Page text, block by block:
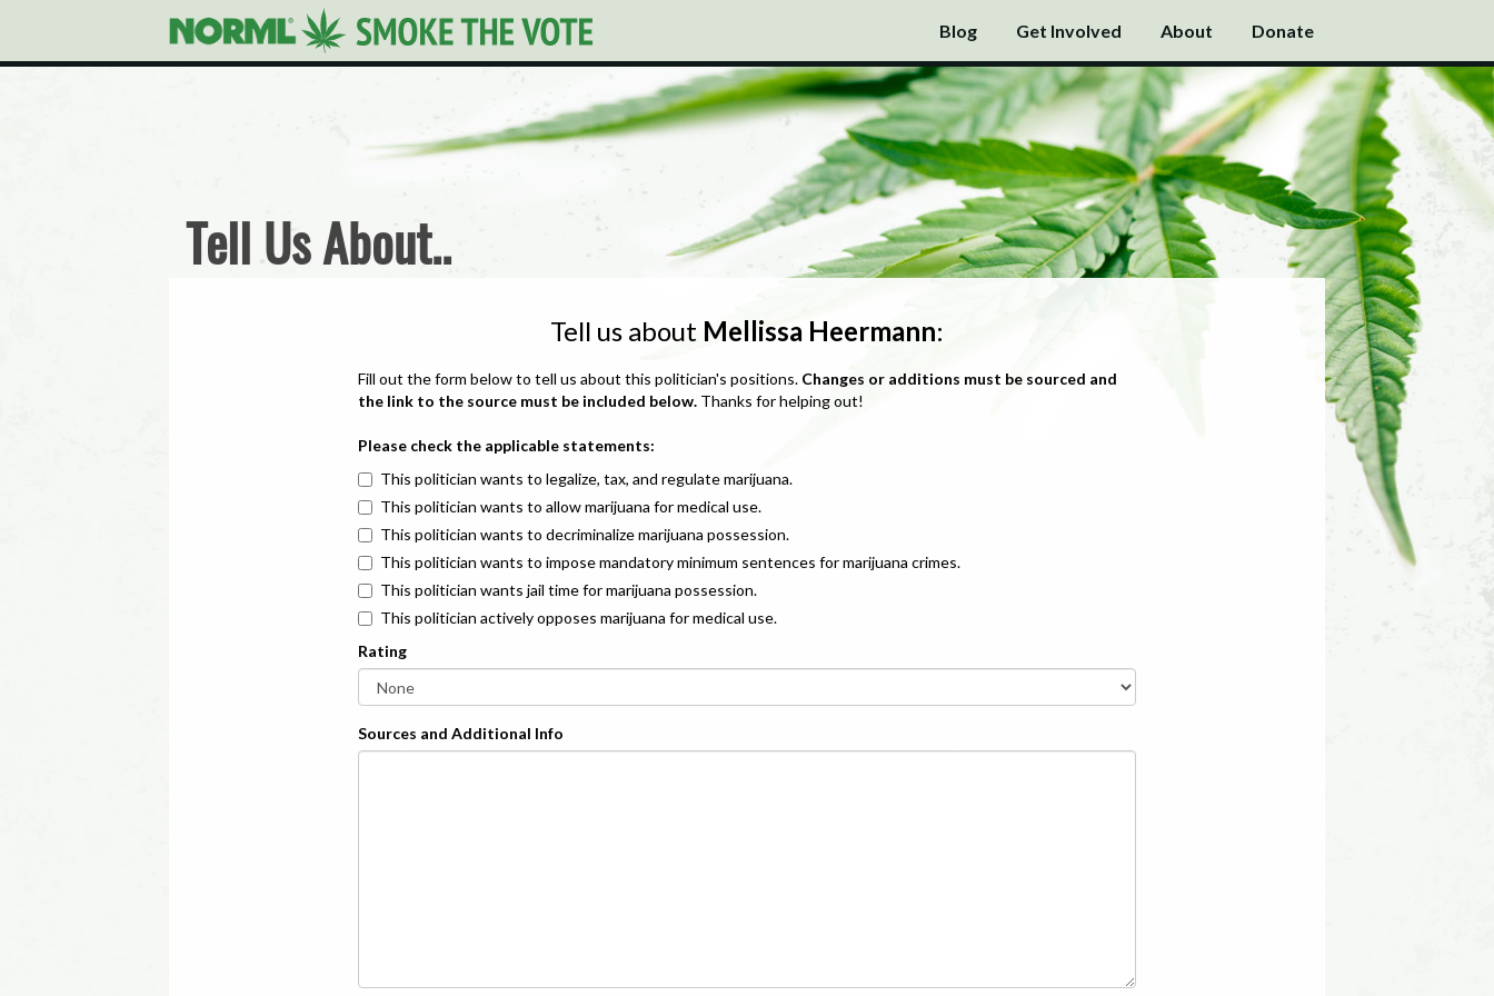
Blog Get Involved About Donate
Tell Us About..
Tell us about Mellissa Heermann:
Fill out the form below to tell us about this politician's positions. Changes or additions must be sourced and
the link to the source must be included below. Thanks for helping out!
Please check the applicable statements:
This politician wants to legalize, tax, and regulate marijuana.
This politician wants to allow marijuana for medical use.
This politician wants to decriminalize marijuana possession.
This politician wants to impose mandatory minimum sentences for marijuana crimes.
This politician wants jail time for marijuana possession.
This politician actively opposes marijuana for medical use.
Rating
Sources and Additional Info